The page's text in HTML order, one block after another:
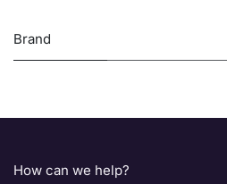
Brand
How can we help?